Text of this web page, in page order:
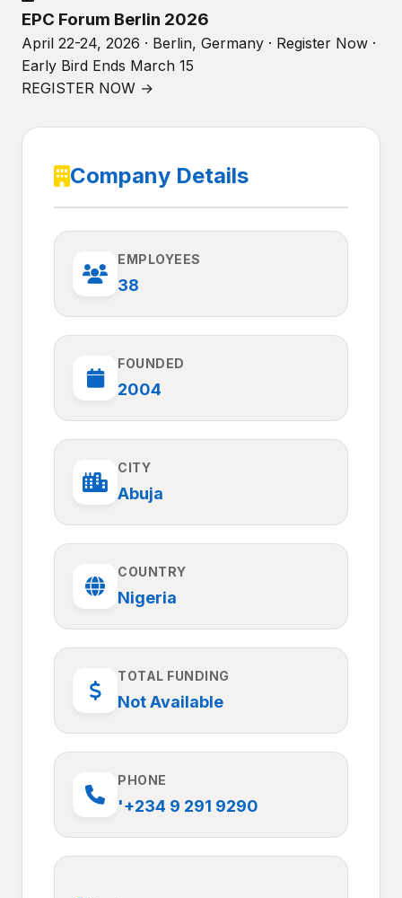
EPC Forum Berlin 2026
April 22-24, 2026 · Berlin, Germany · Register Now ·
Early Bird Ends March 15
REGISTER NOW →
Company Details
EMPLOYEES
38
FOUNDED
2004
CITY
Abuja
COUNTRY
Nigeria
TOTAL FUNDING
Not Available
PHONE
'+234 9 291 9290